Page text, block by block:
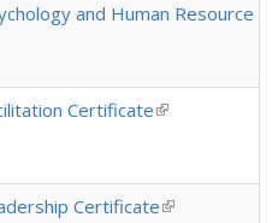
and Human Resource
Certificate(link is
Certificate(link is